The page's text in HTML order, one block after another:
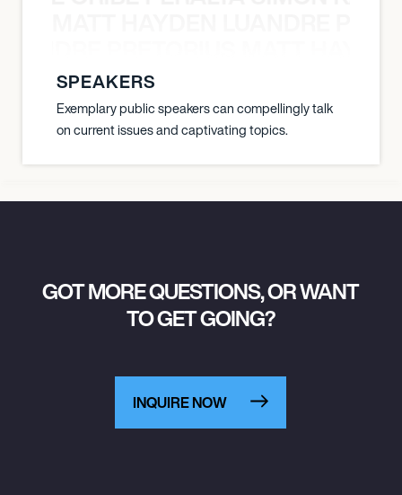
SPEAKERS
Exemplary public speakers can compellingly talk
on current issues and captivating topics.
GOT MORE QUESTIONS, OR WANT
TO GET GOING?
INQUIRE NOW